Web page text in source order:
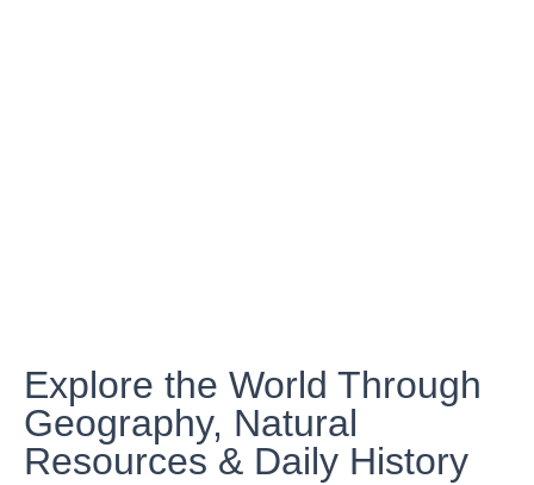
Explore the World Through
Geography, Natural
Resources & Daily History